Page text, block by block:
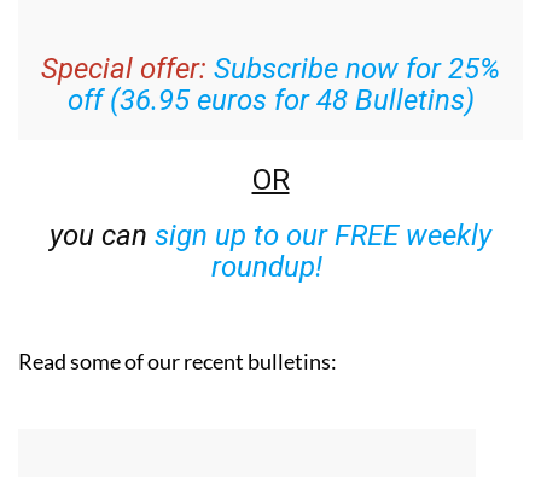
Special offer: Subscribe now for 25%
off (36.95 euros for 48 Bulletins)
OR
you can sign up to our FREE weekly
roundup!
Read some of our recent bulletins: